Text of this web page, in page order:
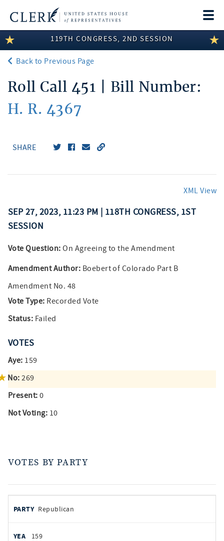
LEGISLATIVE INFORMATION
MEMBER INFORMATION
COMMITTEE INFORMATION
DISCLOSURES
119TH CONGRESS, 2ND SESSION
Back to Previous Page
Roll Call 451 | Bill Number:
H. R. 4367
SHARE
XML View
SEP 27, 2023, 11:23 PM | 118TH CONGRESS, 1ST
SESSION
Vote Question: On Agreeing to the Amendment
Amendment Author: Boebert of Colorado Part B
Amendment No. 48
Vote Type: Recorded Vote
Status: Failed
VOTES
Aye: 159
No: 269
Present: 0
Not Voting: 10
VOTES BY PARTY
by
PARTY
AYES
Republican
159